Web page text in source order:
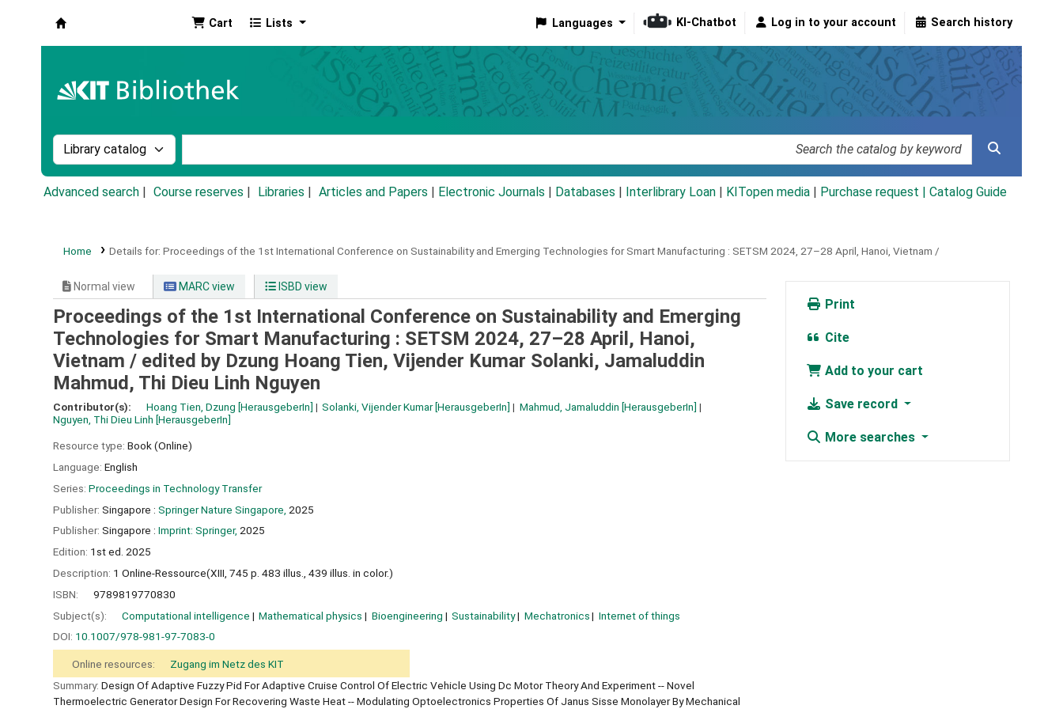
Cart Lists Languages KI-Chatbot Log in to your account Search history
Search the catalog by:
Advanced search Course reserves Libraries Articles and Papers Electronic Journals Databases Interlibrary Loan KITopen media Purchase request | Catalog Guide
Home Details for: Proceedings of the 1st International Conference on Sustainability and Emerging Technologies for Smart Manufacturing : SETSM 2024, 27–28 April, Hanoi, Vietnam /
Normal view MARC view ISBD view
Proceedings of the 1st International Conference on Sustainability and Emerging
Technologies for Smart Manufacturing : SETSM 2024, 27–28 April, Hanoi,
Vietnam / edited by Dzung Hoang Tien, Vijender Kumar Solanki, Jamaluddin
Mahmud, Thi Dieu Linh Nguyen
Contributor(s): Hoang Tien, Dzung [HerausgeberIn] Solanki, Vijender Kumar[HerausgeberIn] Mahmud, Jamaluddin [HerausgeberIn]
Nguyen, Thi Dieu Linh [HerausgeberIn]
Resource type: Book (Online)
Language: English
Series: Proceedings in Technology Transfer
Publisher: Singapore : Springer Nature Singapore, 2025
Publisher: Singapore : Imprint: Springer, 2025
Edition: 1st ed. 2025
Description: 1 Online-Ressource(XIII, 745 p. 483 illus., 439 illus. in color.)
ISBN:
9789819770830
Subject(s):
Computational intelligence Mathematical physics Bioengineering Sustainability Mechatronics
Internet of things
DOI: 10.1007/978-981-97-7083-0
Online resources:
Zugang im Netz des KIT
Summary: Design Of Adaptive Fuzzy Pid For Adaptive Cruise Control Of Electric Vehicle Using Dc Motor Theory And Experiment -- Novel
Thermoelectric Generator Design For Recovering Waste Heat -- Modulating Optoelectronics Properties Of Janus Sisse Monolayer By Mechanical
Print
Cite
Add to your cart
Save record
More searches